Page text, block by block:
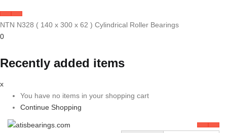
NTN N328 ( 140 x 300 x 62 ) Cylindrical Roller Bearings
0
Recently added items
x
You have no items in your shopping cart
Continue Shopping